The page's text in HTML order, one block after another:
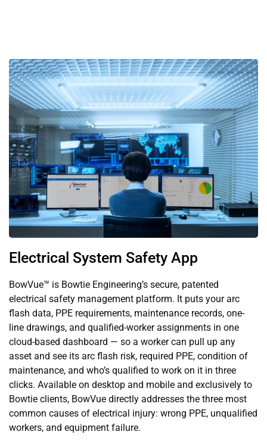
Electrical System Safety App
BowVue™ is Bowtie Engineering’s secure, patented
electrical safety management platform. It puts your arc
flash data, PPE requirements, maintenance records, one-
line drawings, and qualified-worker assignments in one
cloud-based dashboard — so a worker can pull up any
asset and see its arc flash risk, required PPE, condition of
maintenance, and who’s qualified to work on it in three
clicks. Available on desktop and mobile and exclusively to
Bowtie clients, BowVue directly addresses the three most
common causes of electrical injury: wrong PPE, unqualified
workers, and equipment failure.